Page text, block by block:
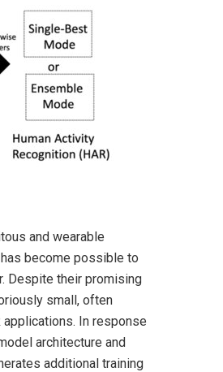
and wearable
become possible to
Despite their promising
small, often
In response
architecture and
additional training